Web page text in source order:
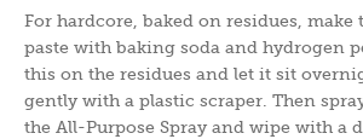
For hardcore, baked on residues, make
paste with baking soda and hydrogen
this on the residues and let it sit
gently with a plastic scraper. Then
the All-Purpose Spray and wipe with a